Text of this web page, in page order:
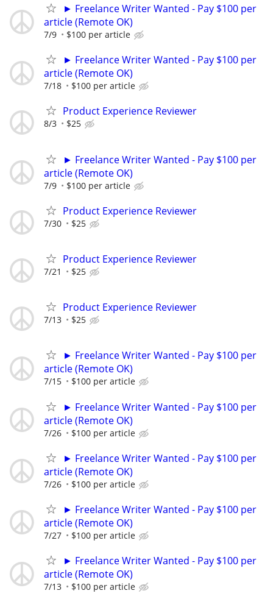
► Freelance Writer Wanted - Pay $100 per
article (Remote OK)
7/9 $100 per article
► Freelance Writer Wanted - Pay $100 per
article (Remote OK)
7/18 $100 per article
Product Experience Reviewer
8/3 $25
► Freelance Writer Wanted - Pay $100 per
article (Remote OK)
7/9 $100 per article
Product Experience Reviewer
7/30 $25
Product Experience Reviewer
7/21 $25
Product Experience Reviewer
7/13 $25
► Freelance Writer Wanted - Pay $100 per
article (Remote OK)
7/15 $100 per article
► Freelance Writer Wanted - Pay $100 per
article (Remote OK)
7/26 $100 per article
► Freelance Writer Wanted - Pay $100 per
article (Remote OK)
7/26 $100 per article
► Freelance Writer Wanted - Pay $100 per
article (Remote OK)
7/27 $100 per article
► Freelance Writer Wanted - Pay $100 per
article (Remote OK)
7/13 $100 per article